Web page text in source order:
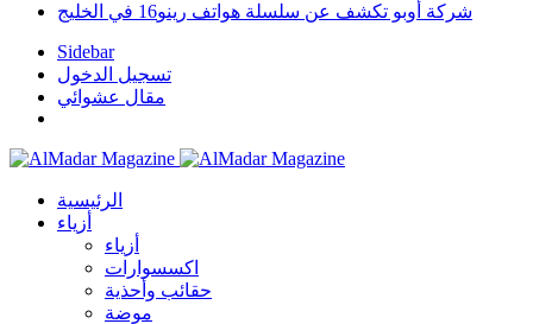
شركة أوبو تكشف عن سلسلة هواتف رينو16 في الخليج
Sidebar
تسجيل الدخول
مقال عشوائي
الرئيسية
أزياء
أزياء
اكسسوارات
حقائب وأحذية
موضة